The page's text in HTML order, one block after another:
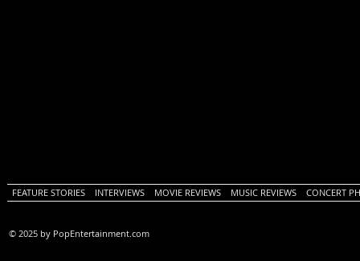
FEATURE STORIES INTERVIEWS MOVIE REVIEWS MUSIC REVIEWS CONCERT
© 2025 by PopEntertainment.com